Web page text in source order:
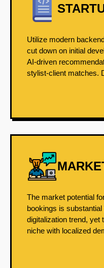
Utilize modern
cut down on initial
AI-driven
stylist-client matches.
The market potential
bookings is
digitalization trend, yet
niche with localized